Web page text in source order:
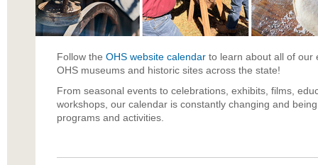
Follow the OHS website calendarto learn about all of our
OHS museums and historic sites across the state!
From seasonal events to celebrations, exhibits, films,
workshops, our calendar is constantly changing and
programs and activities.